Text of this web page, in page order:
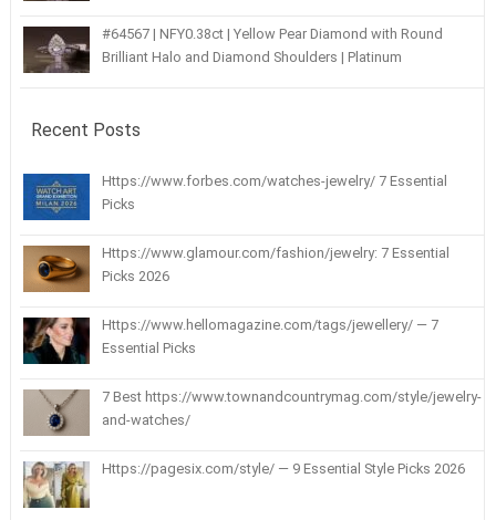
#64567 | NFY0.38ct | Yellow Pear Diamond with Round
Brilliant Halo and Diamond Shoulders | Platinum
Recent Posts
Https://www.forbes.com/watches-jewelry/ 7 Essential
Picks
Https://www.glamour.com/fashion/jewelry: 7 Essential
Picks 2026
Https://www.hellomagazine.com/tags/jewellery/ — 7
Essential Picks
7 Best https://www.townandcountrymag.com/style/jewelry-
and-watches/
Https://pagesix.com/style/ — 9 Essential Style Picks 2026